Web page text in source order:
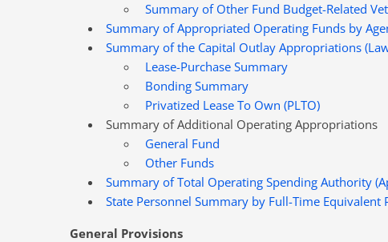
Summary of Other Fund Budget-Related
Summary of Appropriated Operating Funds by
Summary of the Capital Outlay Appropriations
Lease-Purchase Summary
Bonding Summary
Privatized Lease To Own (PLTO)
Summary of Additional Operating Appropriations
General Fund
Other Funds
Summary of Total Operating Spending Authority
State Personnel Summary by Full-Time
General Provisions